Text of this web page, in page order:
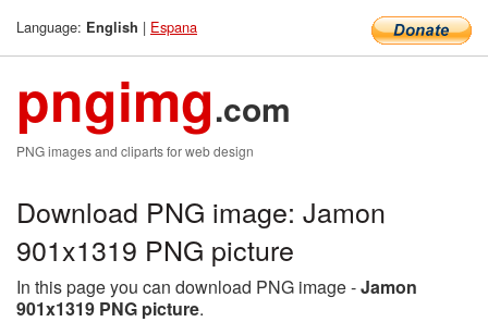
Language: English | Espana
pngimg.com
PNG images and cliparts for web design
Download PNG image: Jamon
901x1319 PNG picture
In this page you can download PNG image -Jamon
901x1319 PNG picture.